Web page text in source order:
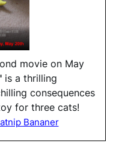
movie on May
is a thrilling
consequences
for three cats!
Bananer